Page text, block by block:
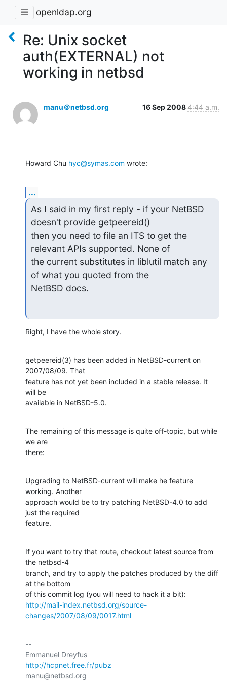
openldap.org
Re: Unix socket
auth(EXTERNAL) not
working in netbsd
manu＠netbsd.org 16 Sep 2008 4:44 a.m.
Howard Chu hyc@symas.com wrote:
...
As I said in my first reply - if your NetBSD
doesn't provide getpeereid()
then you need to file an ITS to get the
relevant APIs supported. None of
the current substitutes in liblutil match any
of what you quoted from the
NetBSD docs.
Right, I have the whole story.
getpeereid(3) has been added in NetBSD-current on
2007/08/09. That
feature has not yet been included in a stable release. It
will be
available in NetBSD-5.0.
The remaining of this message is quite off-topic, but while
we are
there:
Upgrading to NetBSD-current will make he feature
working. Another
approach would be to try patching NetBSD-4.0 to add
just the required
feature.
If you want to try that route, checkout latest source from
the netbsd-4
branch, and try to apply the patches produced by the diff
at the bottom
http://mail-index.netbsd.org/source-
changes/2007/08/09/0017.html
--
http://hcpnet.free.fr/pubz